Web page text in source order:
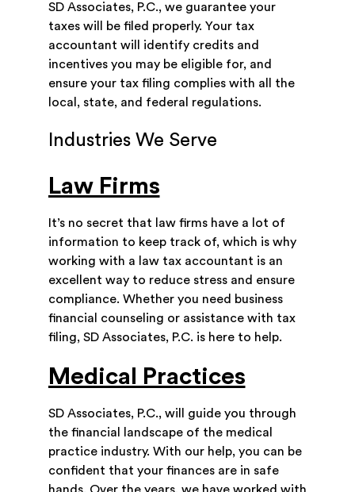
SD Associates, P.C., we guarantee your
taxes will be filed properly. Your tax
accountant will identify credits and
incentives you may be eligible for, and
ensure your tax filing complies with all the
local, state, and federal regulations.
Industries We Serve
Law Firms
It’s no secret that law firms have a lot of
information to keep track of, which is why
working with a law tax accountant is an
excellent way to reduce stress and ensure
compliance. Whether you need business
financial counseling or assistance with tax
filing, SD Associates, P.C. is here to help.
Medical Practices
SD Associates, P.C., will guide you through
the financial landscape of the medical
practice industry. With our help, you can be
confident that your finances are in safe